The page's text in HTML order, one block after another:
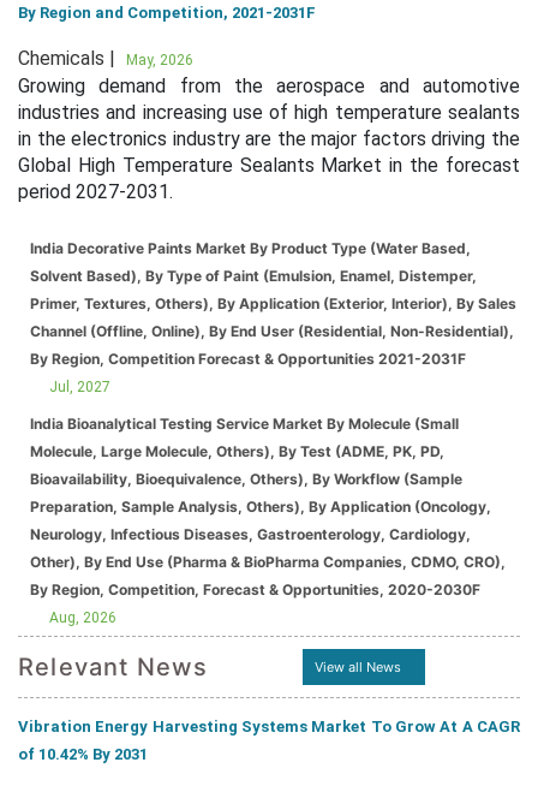
By Region and Competition, 2021-2031F
Chemicals | May, 2026
Growing demand from the aerospace and automotive
industries and increasing use of high temperature sealants
in the electronics industry are the major factors driving the
Global High Temperature Sealants Market in the forecast
period 2027-2031.
India Decorative Paints Market By Product Type (Water Based,
Solvent Based), By Type of Paint (Emulsion, Enamel, Distemper,
Primer, Textures, Others), By Application (Exterior, Interior), By Sales
Channel (Offline, Online), By End User (Residential, Non-Residential),
By Region, Competition Forecast & Opportunities 2021-2031F
Jul, 2027
India Bioanalytical Testing Service Market By Molecule (Small
Molecule, Large Molecule, Others), By Test (ADME, PK, PD,
Bioavailability, Bioequivalence, Others), By Workflow (Sample
Preparation, Sample Analysis, Others), By Application (Oncology,
Neurology, Infectious Diseases, Gastroenterology, Cardiology,
Other), By End Use (Pharma & BioPharma Companies, CDMO, CRO),
By Region, Competition, Forecast & Opportunities, 2020-2030F
Aug, 2026
Relevant News View all News
Vibration Energy Harvesting Systems Market To Grow At A CAGR
of 10.42% By 2031